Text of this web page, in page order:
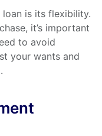
is its flexibility.
it’s important
to avoid
your wants and